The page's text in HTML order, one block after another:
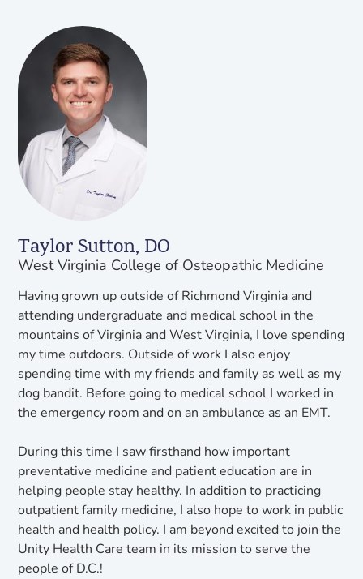
Taylor Sutton, DO
West Virginia College of Osteopathic Medicine
Having grown up outside of Richmond Virginia and
attending undergraduate and medical school in the
mountains of Virginia and West Virginia, I love spending
my time outdoors. Outside of work I also enjoy
spending time with my friends and family as well as my
dog bandit. Before going to medical school I worked in
the emergency room and on an ambulance as an EMT.
During this time I saw firsthand how important
preventative medicine and patient education are in
helping people stay healthy. In addition to practicing
outpatient family medicine, I also hope to work in public
health and health policy. I am beyond excited to join the
Unity Health Care team in its mission to serve the
people of D.C.!